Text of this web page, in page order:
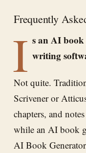
Frequently
I s an AI book
writing
Not quite.
Scrivener or
chapters, and
while an AI book
AI Book